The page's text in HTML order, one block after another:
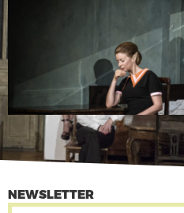
NEWSLETTER